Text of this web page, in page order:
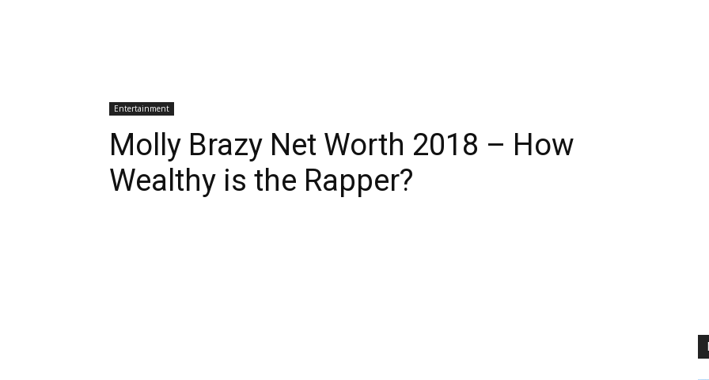
Entertainment
Molly Brazy Net Worth 2018 – How
Wealthy is the Rapper?